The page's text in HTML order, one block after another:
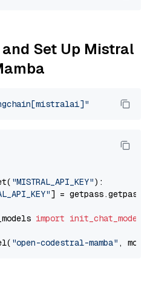
Set Up Mistral
"MISTRAL_API_KEY"):
] = getpass.getpass(
import init_chat_model
"open-codestral-mamba" ,